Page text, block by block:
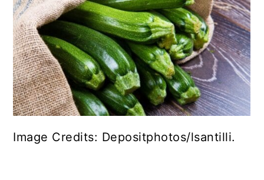
Image Credits: Depositphotos/lsantilli.